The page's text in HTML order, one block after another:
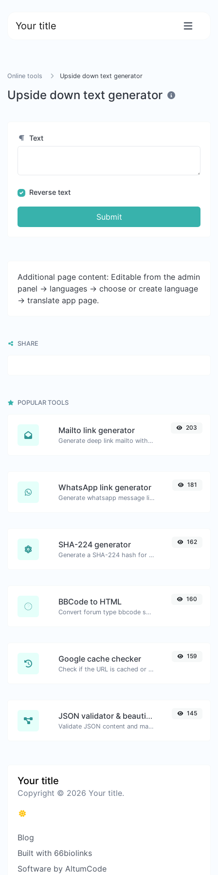
Your title
Online tools Upside down text generator
Upside down text generator
Text
Reverse text
Submit
Additional page content: Editable from the admin
panel -> languages -> choose or create language
-> translate app page.
SHARE
POPULAR TOOLS
Mailto link generator
Generate deep link mailto with subject, body, cc, bcc & get the HTML code as well.
203
WhatsApp link generator
Generate whatsapp message links with ease.
181
SHA-224 generator
Generate a SHA-224 hash for any string input.
162
BBCode to HTML
Convert forum type bbcode snippets to raw HTML code.
160
Google cache checker
Check if the URL is cached or not by Google.
159
JSON validator & beautifier
Validate JSON content and make it looks good.
145
Your title
Copyright © 2026 Your title.
Blog
Built with 66biolinks
Software by AltumCode